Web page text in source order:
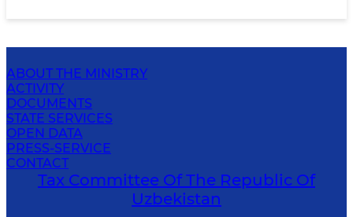
ABOUT THE MINISTRY
ACTIVITY
DOCUMENTS
STATE SERVICES
OPEN DATA
PRESS-SERVICE
CONTACT
Tax Committee Of The Republic Of
Uzbekistan